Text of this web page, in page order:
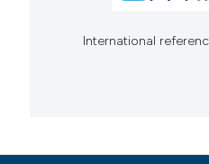
International